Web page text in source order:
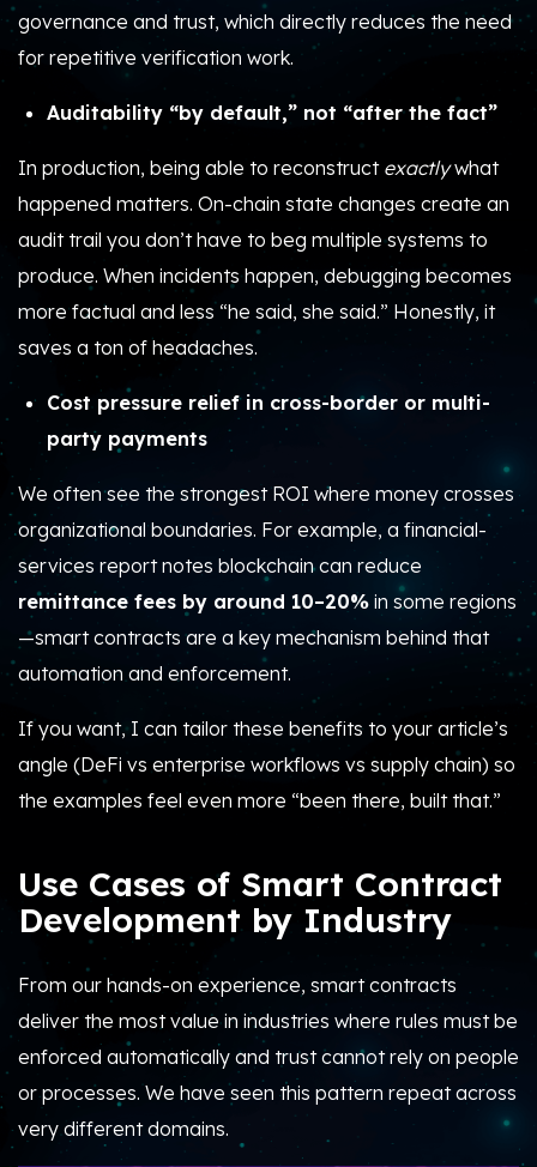
governance and trust, which directly reduces the need
for repetitive verification work.
Auditability “by default,” not “after the fact”
In production, being able to reconstruct exactlywhat
happened matters. On-chain state changes create an
audit trail you don’t have to beg multiple systems to
produce. When incidents happen, debugging becomes
more factual and less “he said, she said.” Honestly, it
saves a ton of headaches.
Cost pressure relief in cross-border or multi-
party payments
We often see the strongest ROI where money crosses
organizational boundaries. For example, a financial-
services report notes blockchain can reduce
remittance fees by around 10–20% in some regions
—smart contracts are a key mechanism behind that
automation and enforcement.
If you want, I can tailor these benefits to your article’s
angle (DeFi vs enterprise workflows vs supply chain) so
the examples feel even more “been there, built that.”
Use Cases of Smart Contract
Development by Industry
From our hands-on experience, smart contracts
deliver the most value in industries where rules must be
enforced automatically and trust cannot rely on people
or processes. We have seen this pattern repeat across
very different domains.